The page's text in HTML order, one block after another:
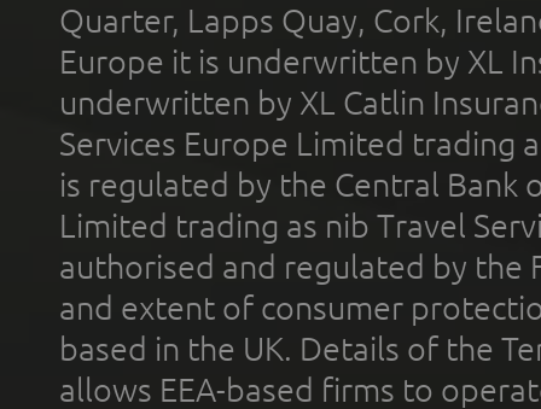
Quarter, Lapps Quay, Cork,
Europe it is underwritten by XL
underwritten by XL Catlin
Services Europe Limited trading
is regulated by the Central Bank
Limited trading as nib Travel
authorised and regulated by the
and extent of consumer
based in the UK. Details of the
allows EEA-based firms to